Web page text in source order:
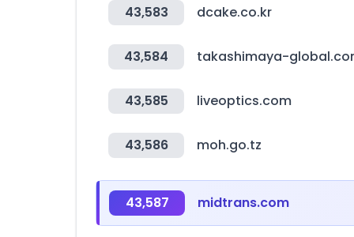
43,583 dcake.co.kr
43,584 takashimaya-
43,585 liveoptics.com
43,586 moh.go.tz
43,587 midtrans.com